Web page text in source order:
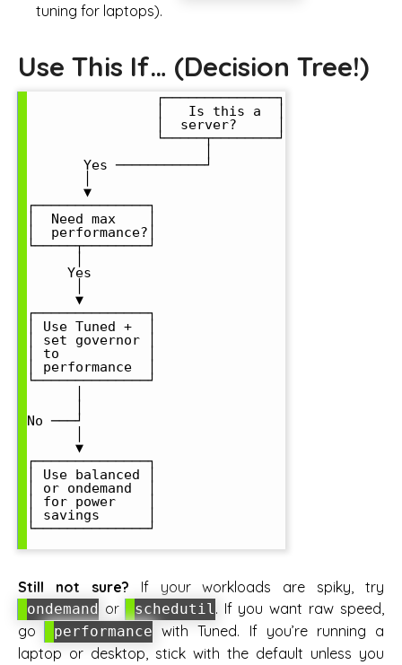
tuning for laptops).
Use This If… (Decision Tree!)
                ┌──────────────┐
                │   Is this a  │
                │  server?     │
                └─────┬────────┘
       Yes ───────────┘
       ▼
┌──────────────┐
│  Need max    │
│  performance?│
└─────┬────────┘
     Yes
      ▼
┌──────────────┐
│ Use Tuned +  │
│ set governor │
│ to           │
│ performance  │
└──────────────┘
No ───┘
      ▼
┌──────────────┐
│ Use balanced │
│ or ondemand  │
│ for power    │
│ savings      │
└──────────────┘
Still not sure? If your workloads are spiky, try
ondemand or schedutil. If you want raw speed,
go
performance with Tuned. If you’re running a
laptop or desktop, stick with the default unless you